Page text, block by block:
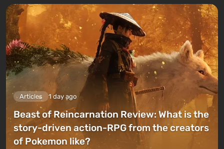
Articles 1 day ago
Beast of Reincarnation Review: What is the
story-driven action-RPG from the creators
of Pokemon like?